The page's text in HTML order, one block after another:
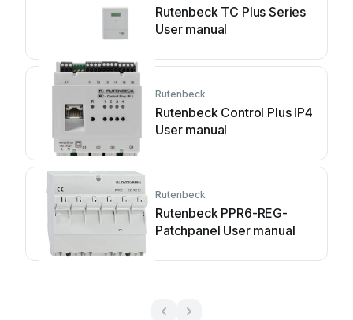
Rutenbeck TC Plus Series
User manual
Rutenbeck
Rutenbeck Control Plus IP4
User manual
Rutenbeck
Rutenbeck PPR6-REG-
Patchpanel User manual